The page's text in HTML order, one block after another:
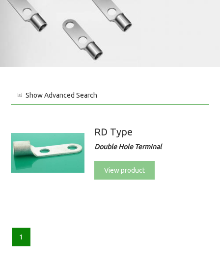
ShowAdvanced Search
RD Type
Double Hole Terminal
View product
1